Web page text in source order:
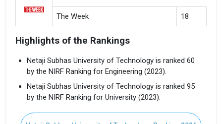
The Week 18
Highlights of the Rankings
Netaji Subhas University of Technology is ranked 60
by the NIRF Ranking for Engineering (2023).
Netaji Subhas University of Technology is ranked 95
by the NIRF Ranking for University (2023).